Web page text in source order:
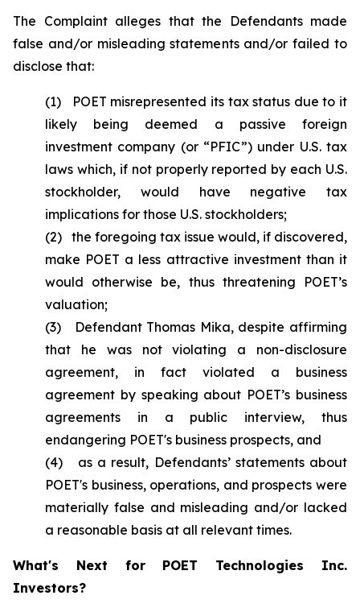
The Complaint alleges that the Defendants made
false and/or misleading statements and/or failed to
disclose that:
(1) POET misrepresented its tax status due to it
likely being deemed a passive foreign
investment company (or “PFIC”) under U.S. tax
laws which, if not properly reported by each U.S.
stockholder, would have negative tax
implications for those U.S. stockholders;
(2) the foregoing tax issue would, if discovered,
make POET a less attractive investment than it
would otherwise be, thus threatening POET’s
valuation;
(3) Defendant Thomas Mika, despite affirming
that he was not violating a non-disclosure
agreement, in fact violated a business
agreement by speaking about POET’s business
agreements in a public interview, thus
endangering POET's business prospects, and
(4) as a result, Defendants’ statements about
POET's business, operations, and prospects were
materially false and misleading and/or lacked
a reasonable basis at all relevant times.
What's Next for POET Technologies Inc.
Investors?